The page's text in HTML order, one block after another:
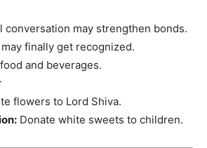
conversation may strengthen bonds.
finally get recognized.
and beverages.
flowers to Lord Shiva.
Donate white sweets to children.